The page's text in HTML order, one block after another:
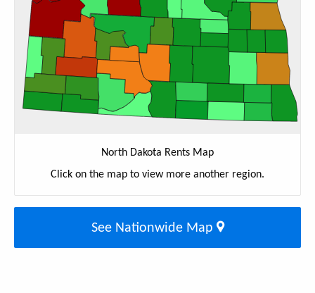
North Dakota Rents Map
Click on the map to view more another region.
See Nationwide Map